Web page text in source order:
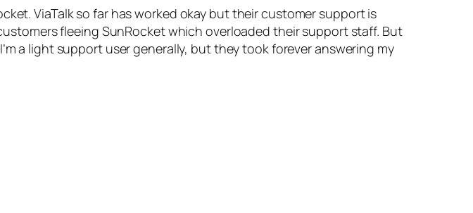
ViaTalk so far has worked okay but their customer support is
fleeing SunRocket which overloaded their support staff. But
a light support user generally, but they took forever answering my